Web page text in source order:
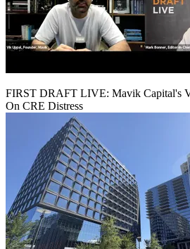
FIRST DRAFT LIVE: Mavik Capital's
On CRE Distress